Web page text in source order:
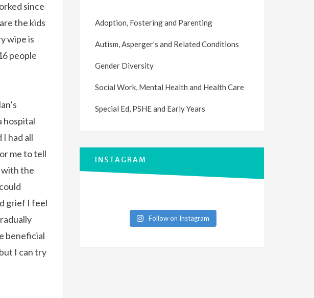
since
the kids
wipe is
people
hospital
had all
me to tell
with the
grief I feel
beneficial
I can try
Adoption, Fostering and Parenting
Autism, Asperger’s and Related Conditions
Gender Diversity
Social Work, Mental Health and Health Care
Special Ed, PSHE and Early Years
INSTAGRAM
Follow on Instagram